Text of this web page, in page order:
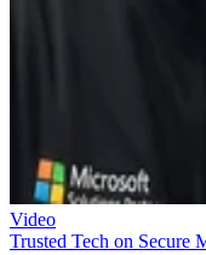
Video
Trusted Tech on Secure